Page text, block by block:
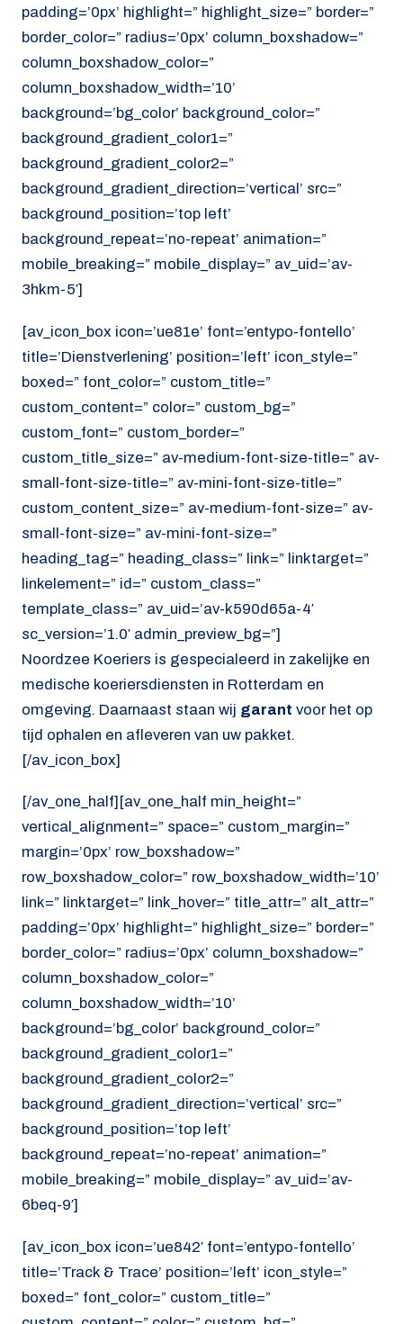
padding=’0px’ highlight=” highlight_size=” border=”
border_color=” radius=’0px’ column_boxshadow=”
column_boxshadow_color=”
column_boxshadow_width=’10’
background=’bg_color’ background_color=”
background_gradient_color1=”
background_gradient_color2=”
background_gradient_direction=’vertical’ src=”
background_position=’top left’
background_repeat=’no-repeat’ animation=”
mobile_breaking=” mobile_display=” av_uid=’av-
3hkm-5′]
[av_icon_box icon=’ue81e’ font=’entypo-fontello’
title=’Dienstverlening’ position=’left’ icon_style=”
boxed=” font_color=” custom_title=”
custom_content=” color=” custom_bg=”
custom_font=” custom_border=”
custom_title_size=” av-medium-font-size-title=” av-
small-font-size-title=” av-mini-font-size-title=”
custom_content_size=” av-medium-font-size=” av-
small-font-size=” av-mini-font-size=”
heading_tag=” heading_class=” link=” linktarget=”
linkelement=” id=” custom_class=”
template_class=” av_uid=’av-k590d65a-4′
sc_version=’1.0′ admin_preview_bg=”]
Noordzee Koeriers is gespecialeerd in zakelijke en
medische koeriersdiensten in Rotterdam en
omgeving. Daarnaast staan wij garant voor het op
tijd ophalen en afleveren van uw pakket.
[/av_icon_box]
[/av_one_half][av_one_half min_height=”
vertical_alignment=” space=” custom_margin=”
margin=’0px’ row_boxshadow=”
row_boxshadow_color=” row_boxshadow_width=’10’
link=” linktarget=” link_hover=” title_attr=” alt_attr=”
padding=’0px’ highlight=” highlight_size=” border=”
border_color=” radius=’0px’ column_boxshadow=”
column_boxshadow_color=”
column_boxshadow_width=’10’
background=’bg_color’ background_color=”
background_gradient_color1=”
background_gradient_color2=”
background_gradient_direction=’vertical’ src=”
background_position=’top left’
background_repeat=’no-repeat’ animation=”
mobile_breaking=” mobile_display=” av_uid=’av-
6beq-9′]
[av_icon_box icon=’ue842′ font=’entypo-fontello’
title=’Track & Trace’ position=’left’ icon_style=”
boxed=” font_color=” custom_title=”